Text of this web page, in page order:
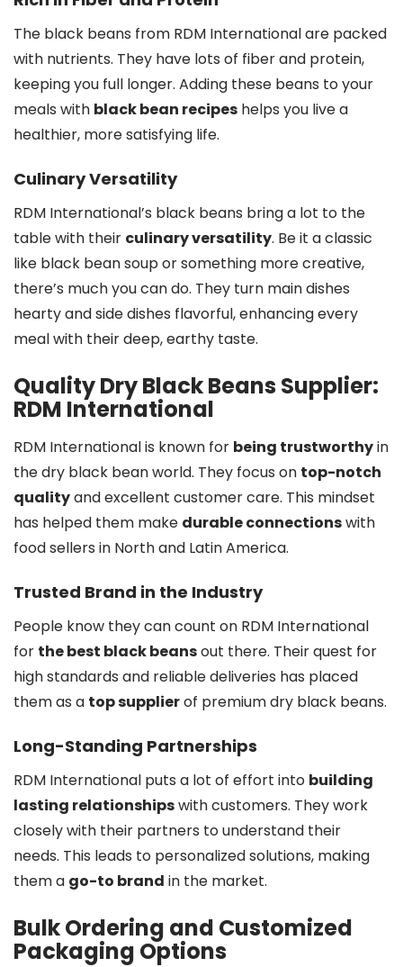
The black beans from RDM International are packed
with nutrients. They have lots of fiber and protein,
keeping you full longer. Adding these beans to your
meals with black bean recipes helps you live a
healthier, more satisfying life.
Culinary Versatility
RDM International’s black beans bring a lot to the
table with their culinary versatility. Be it a classic
like black bean soup or something more creative,
there’s much you can do. They turn main dishes
hearty and side dishes flavorful, enhancing every
meal with their deep, earthy taste.
Quality Dry Black Beans Supplier:
RDM International
RDM International is known for being trustworthyin
the dry black bean world. They focus on top-notch
qualityand excellent customer care. This mindset
has helped them make durable connectionswith
food sellers in North and Latin America.
Trusted Brand in the Industry
People know they can count on RDM International
for the best black beansout there. Their quest for
high standards and reliable deliveries has placed
them as a top supplierof premium dry black beans.
Long-Standing Partnerships
RDM International puts a lot of effort into building
lasting relationshipswith customers. They work
closely with their partners to understand their
needs. This leads to personalized solutions, making
them a go-to brand in the market.
Bulk Ordering and Customized
Packaging Options